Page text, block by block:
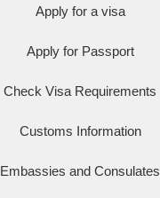
Apply for a visa
Apply for Passport
Check Visa Requirements
Customs Information
Embassies and Consulates